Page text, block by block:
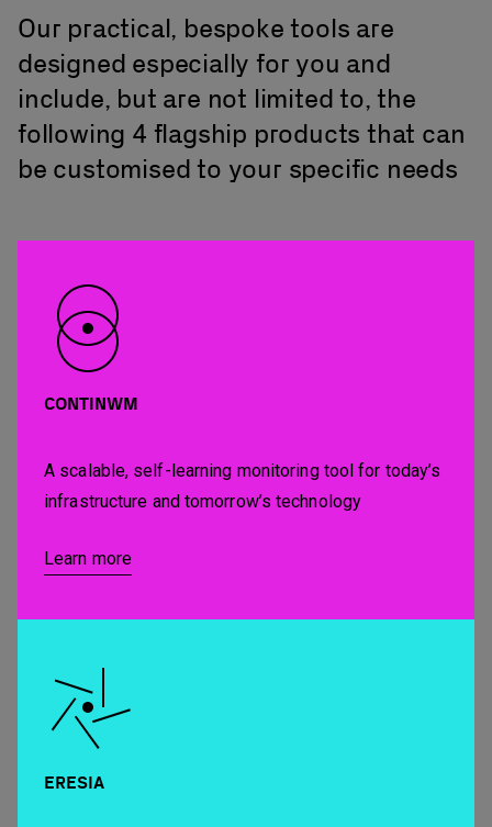
Our practical, bespoke tools are
designed especially for you and
include, but are not limited to, the
following 4 flagship products that can
be customised to your specific needs
CONTINWM
A scalable, self-learning monitoring tool for today’s
infrastructure and tomorrow’s technology
Learn more
ERESIA